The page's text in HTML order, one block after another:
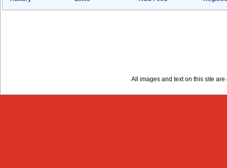
All images and text on this site